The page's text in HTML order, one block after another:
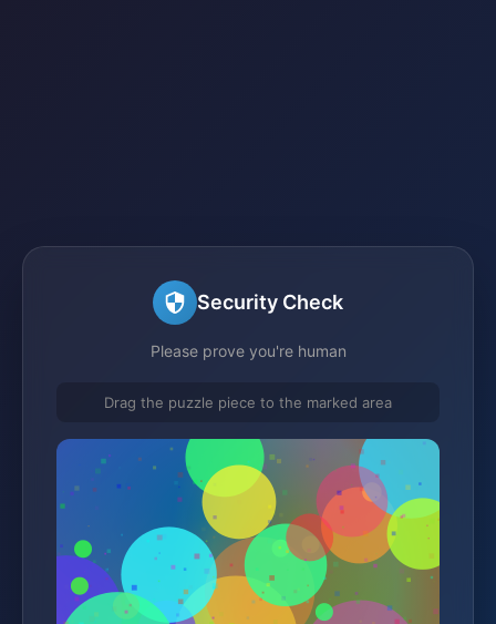
Security Check
Please prove you're human
Drag the puzzle piece to the marked area